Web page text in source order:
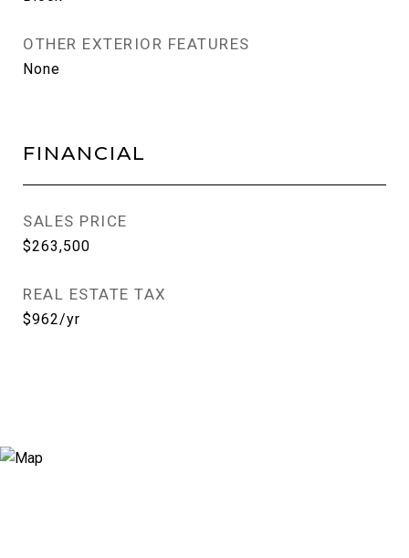
OTHER EXTERIOR FEATURES
None
FINANCIAL
SALES PRICE
$263,500
REAL ESTATE TAX
$962/yr